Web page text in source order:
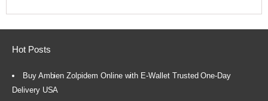
Hot Posts
Buy Ambien Zolpidem Online with E-Wallet Trusted One-Day
Delivery USA